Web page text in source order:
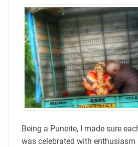
Being a Puneite, I made sure
was celebrated with enthusiasm